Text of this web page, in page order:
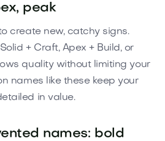
peak
create new, catchy signs.
+ Craft, Apex + Build, or
quality without limiting your
names like these keep your
in value.
names: bold